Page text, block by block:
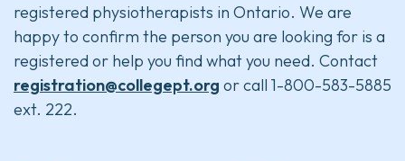
registered physiotherapists in Ontario. We are
happy to confirm the person you are looking for is a
registered or help you find what you need. Contact
registration@collegept.org or call 1-800-583-5885
ext. 222.